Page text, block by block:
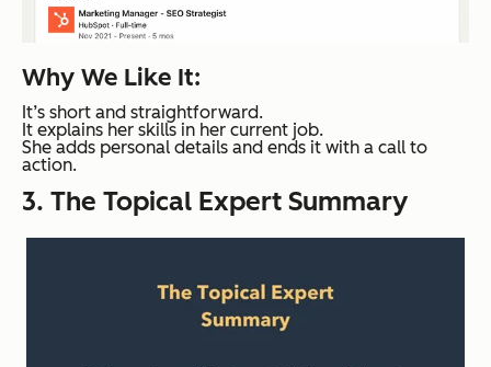
Why We Like It:
It’s short and straightforward.
It explains her skills in her current job.
She adds personal details and ends it with a call to
action.
3. The Topical Expert Summary